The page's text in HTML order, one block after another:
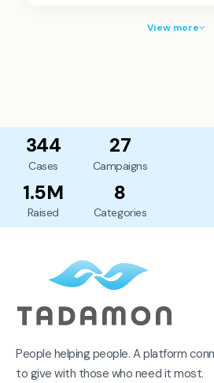
View more
344
Cases
27
Campaigns
1.5M
Raised
8
Categories
People helping people. A platform
to give with those who need it most.